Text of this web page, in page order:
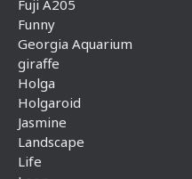
Fuji A205
Funny
Georgia Aquarium
giraffe
Holga
Holgaroid
Jasmine
Landscape
Life